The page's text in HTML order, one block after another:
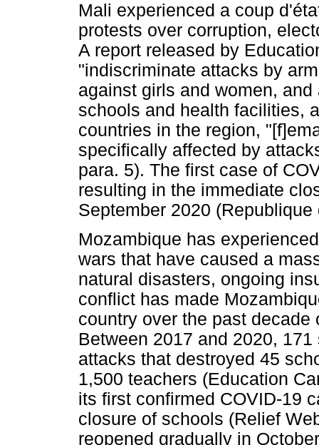
Mali experienced a coup
protests over corruption,
A report released by
"indiscriminate attacks by
against girls and women,
schools and health facilities,
countries in the region,
specifically affected by
para. 5). The first case of
resulting in the immediate
September 2020
Mozambique has
wars that have caused a
natural disasters, ongoing
conflict has made
country over the past
Between 2017 and 2020,
attacks that destroyed 45
1,500 teachers (Education
its first confirmed COVID-19
closure of schools (Relief
reopened gradually in